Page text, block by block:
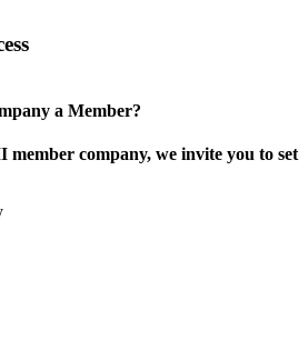
a Member?
company, we invite you to set